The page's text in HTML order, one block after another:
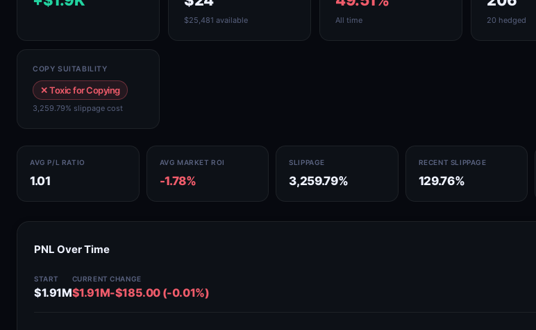
$25,481 available All time 20 hedged
COPY SUITABILITY
✕ Toxic for Copying
3,259.79% slippage cost
AVG P/L RATIO
1.01
AVG MARKET ROI
-1.78%
SLIPPAGE
3,259.79%
RECENT SLIPPAGE
129.76%
PNL Over Time
START
$1.91M
CURRENT
$1.91M
CHANGE
-$185.00 (-0.01%)